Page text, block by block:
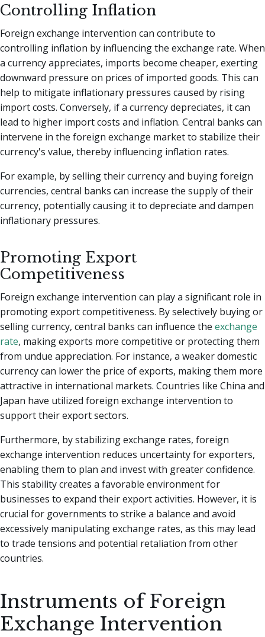
Controlling Inflation
Foreign exchange intervention can contribute to
controlling inflation by influencing the exchange rate. When
a currency appreciates, imports become cheaper, exerting
downward pressure on prices of imported goods. This can
help to mitigate inflationary pressures caused by rising
import costs. Conversely, if a currency depreciates, it can
lead to higher import costs and inflation. Central banks can
intervene in the foreign exchange market to stabilize their
currency's value, thereby influencing inflation rates.
For example, by selling their currency and buying foreign
currencies, central banks can increase the supply of their
currency, potentially causing it to depreciate and dampen
inflationary pressures.
Promoting Export
Competitiveness
Foreign exchange intervention can play a significant role in
promoting export competitiveness. By selectively buying or
selling currency, central banks can influence the exchange
rate, making exports more competitive or protecting them
from undue appreciation. For instance, a weaker domestic
currency can lower the price of exports, making them more
attractive in international markets. Countries like China and
Japan have utilized foreign exchange intervention to
support their export sectors.
Furthermore, by stabilizing exchange rates, foreign
exchange intervention reduces uncertainty for exporters,
enabling them to plan and invest with greater confidence.
This stability creates a favorable environment for
businesses to expand their export activities. However, it is
crucial for governments to strike a balance and avoid
excessively manipulating exchange rates, as this may lead
to trade tensions and potential retaliation from other
countries.
Instruments of Foreign
Exchange Intervention